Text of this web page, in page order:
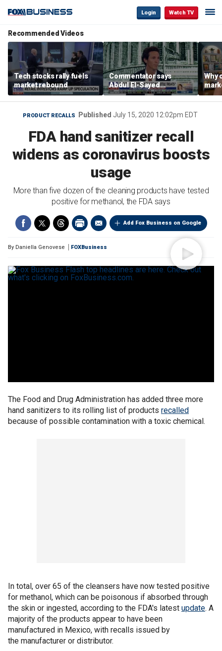
Login Watch TV
Recommended Videos
Tech stocks rally fuels
market rebound
Commentator says
Abdul El-Sayed
proposes ‘radical’
policies
Why
are
PRODUCT RECALLS Published July 15, 2020 12:02pm EDT
FDA hand sanitizer recall
widens as coronavirus boosts
usage
More than five dozen of the cleaning products have tested
positive for methanol, the FDA says
Add Fox Business on Google
By Daniella Genovese FOXBusiness
The Food and Drug Administration has added three more
hand sanitizers to its rolling list of products recalled
because of possible contamination with a toxic chemical.
In total, over 65 of the cleansers have now tested positive
for methanol, which can be poisonous if absorbed through
the skin or ingested, according to the FDA's latest update. A
majority of the products appear to have been
manufactured in Mexico, with recalls issued by
the manufacturer or distributor.